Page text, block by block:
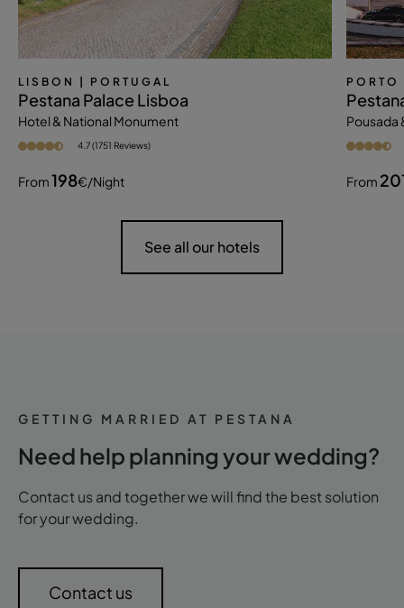
LISBON | PORTUGAL
Pestana Palace Lisboa
Hotel & National Monument
4.7 (1751 Reviews)
From198€/night
PORTO
Pousada
From
See all our hotels
GETTING MARRIED AT PESTANA
Need help planning your wedding?
Contact us and together we will find the best solution
for your wedding.
Contact us